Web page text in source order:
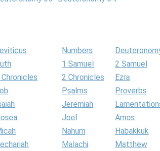
Numbers
1 Samuel
2 Samuel
Chronicles 2 Chronicles
Ezra
Psalms
Proverbs
Jeremiah
Joel
Amos
Nahum
Habakkuk
Malachi
Matthew